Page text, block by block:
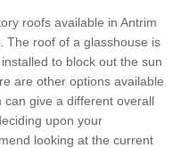
roofs available in Antrim
The roof of a glasshouse is
to block out the sun
are other options available
can give a different overall
upon your
looking at the current